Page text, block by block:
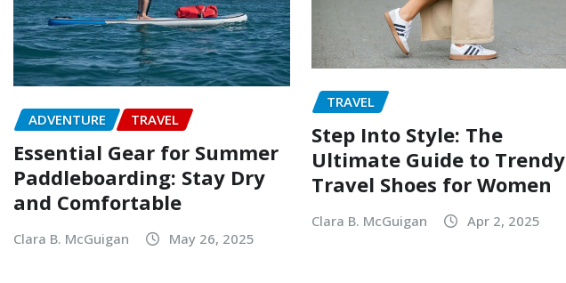
ADVENTURE TRAVEL
Essential Gear for Summer
Paddleboarding: Stay Dry
and Comfortable
Clara B. McGuigan May 26, 2025
TRAVEL
Step Into Style: The
Ultimate Guide to Trendy
Travel Shoes for Women
Clara B. McGuigan Apr 2, 2025